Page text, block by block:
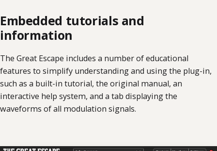
Embedded tutorials and
information
The Great Escape includes a number of educational
features to simplify understanding and using the plug-in,
such as a built-in tutorial, the original manual, an
interactive help system, and a tab displaying the
waveforms of all modulation signals.